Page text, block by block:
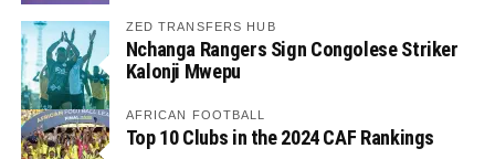
ZED TRANSFERS HUB
Nchanga Rangers Sign Congolese Striker
Kalonji Mwepu
AFRICAN FOOTBALL
Top 10 Clubs in the 2024 CAF Rankings